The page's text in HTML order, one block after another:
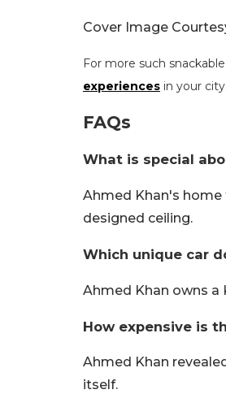
Cover Image
For more such
experiences in your
FAQs
What is special
Ahmed Khan's home
designed ceiling.
Which unique car
Ahmed Khan owns a
How expensive is
Ahmed Khan
itself.